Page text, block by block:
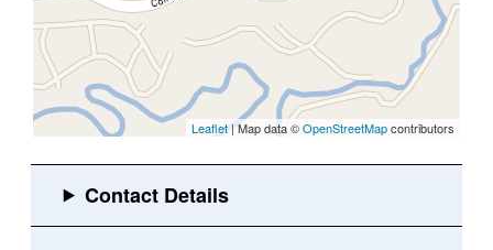
Leaflet | Map data ©OpenStreetMapcontributors